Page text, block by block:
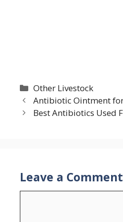
Categories
Other Livestock
Antibiotic Ointment
Best Antibiotics Used
Leave a Comment